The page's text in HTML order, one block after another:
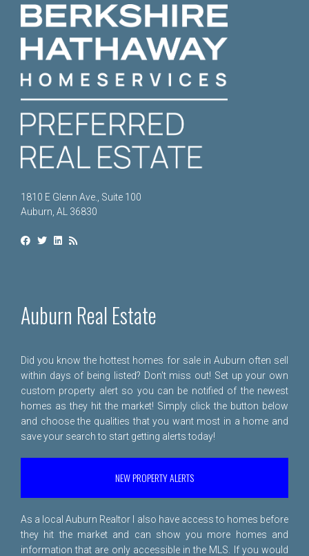
1810 E Glenn Ave., Suite 100
Auburn, AL 36830
Auburn Real Estate
Did you know the hottest homes for sale in Auburn often sell
within days of being listed? Don't miss out! Set up your own
custom property alert so you can be notified of the newest
homes as they hit the market! Simply click the button below
and choose the qualities that you want most in a home and
save your search to start getting alerts today!
NEW PROPERTY ALERTS
As a local Auburn Realtor I also have access to homes before
they hit the market and can show you more homes and
information that are only accessible in the MLS. If you would